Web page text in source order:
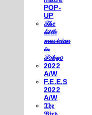
POP-
UP
𝒯𝒽𝑒
𝓁𝒾𝓉𝓉𝓁𝑒
𝓂𝓊𝓈𝒾𝒸𝒾𝒶𝓃
𝒾𝓃
𝒯𝑜𝓀𝓎𝑜
2022
A/W
F.E.E.S
2022
A/W
𝔗𝔥𝔢